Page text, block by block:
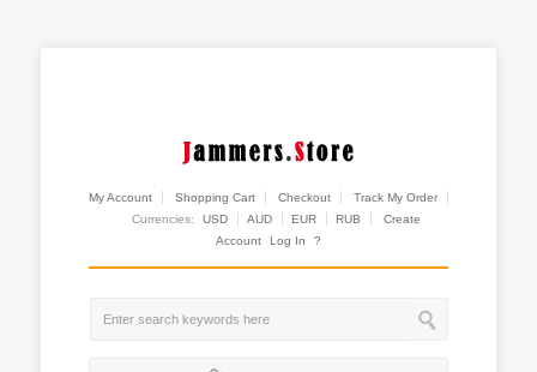
My Account Shopping Cart Checkout
Track My Order
Currencies:
USD AUD EUR RUB
Create
Account
Log In ?